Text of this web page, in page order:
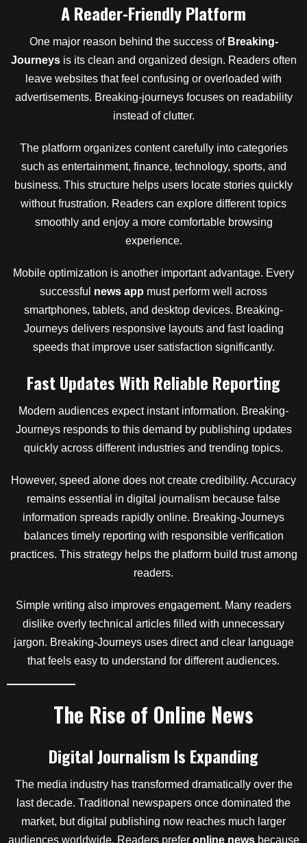
A Reader-Friendly Platform
One major reason behind the success of Breaking-
Journeysis its clean and organized design. Readers often
leave websites that feel confusing or overloaded with
advertisements. Breaking-journeys focuses on readability
instead of clutter.
The platform organizes content carefully into categories
such as entertainment, finance, technology, sports, and
business. This structure helps users locate stories quickly
without frustration. Readers can explore different topics
smoothly and enjoy a more comfortable browsing
experience.
Mobile optimization is another important advantage. Every
successful news app must perform well across
smartphones, tablets, and desktop devices. Breaking-
Journeys delivers responsive layouts and fast loading
speeds that improve user satisfaction significantly.
Fast Updates With Reliable Reporting
Modern audiences expect instant information. Breaking-
Journeys responds to this demand by publishing updates
quickly across different industries and trending topics.
However, speed alone does not create credibility. Accuracy
remains essential in digital journalism because false
information spreads rapidly online. Breaking-Journeys
balances timely reporting with responsible verification
practices. This strategy helps the platform build trust among
readers.
Simple writing also improves engagement. Many readers
dislike overly technical articles filled with unnecessary
jargon. Breaking-Journeys uses direct and clear language
that feels easy to understand for different audiences.
The Rise of Online News
Digital Journalism Is Expanding
The media industry has transformed dramatically over the
last decade. Traditional newspapers once dominated the
market, but digital publishing now reaches much larger
audiences worldwide. Readers prefer online newsbecause